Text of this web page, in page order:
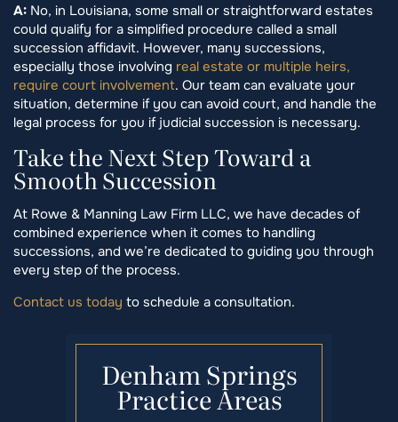
A: No, in Louisiana, some small or straightforward estates
could qualify for a simplified procedure called a small
succession affidavit. However, many successions,
especially those involving real estate or multiple heirs,
require court involvement. Our team can evaluate your
situation, determine if you can avoid court, and handle the
legal process for you if judicial succession is necessary.
Take the Next Step Toward a
Smooth Succession
At Rowe & Manning Law Firm LLC, we have decades of
combined experience when it comes to handling
successions, and we’re dedicated to guiding you through
every step of the process.
Contact us today to schedule a consultation.
Denham Springs
Practice Areas